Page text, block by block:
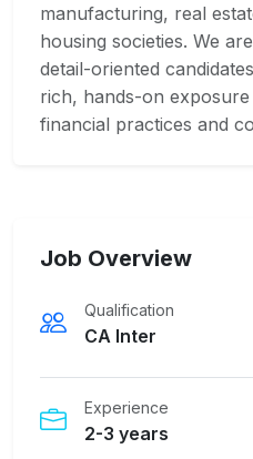
manufacturing, real
housing societies. We
detail-oriented
rich, hands-on
financial practices and
Job Overview
Qualification
CA Inter
Experience
2-3 years